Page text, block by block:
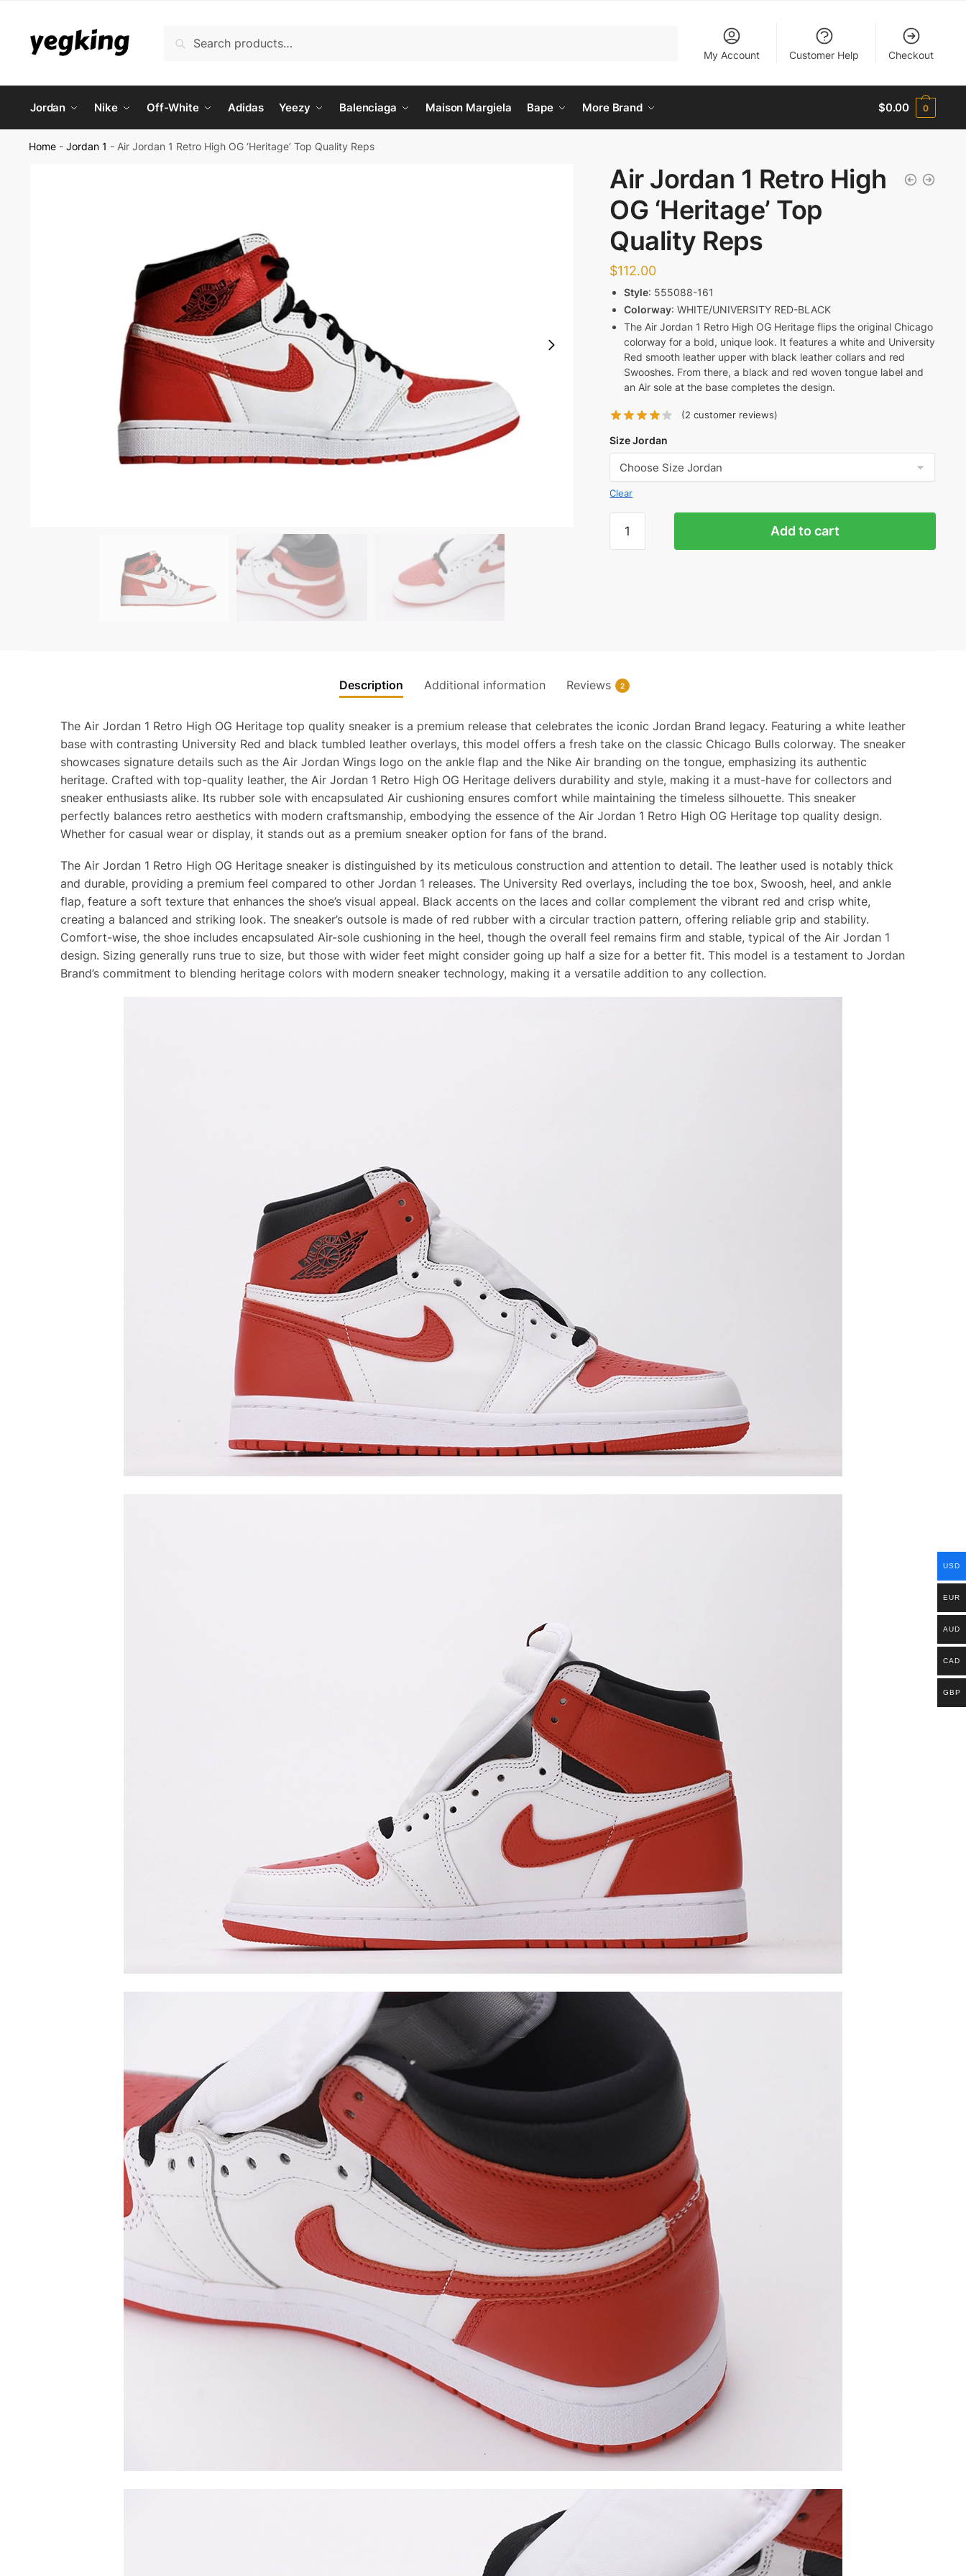
navigation
content
Search
My Account Customer Help Checkout
Jordan Nike Off-White Adidas Yeezy Balenciaga Maison Margiela Bape More Brand $0.00 0
Home -Jordan 1 - Air Jordan 1 Retro High OG ‘Heritage’ Top Quality Reps
Air Jordan 1 Retro High
OG ‘Heritage’ Top
Quality Reps
$112.00
Style: 555088-161
Colorway:WHITE/UNIVERSITY RED-BLACK
The Air Jordan 1 Retro High OG Heritage flips the original Chicago
colorway for a bold, unique look. It features a white and University
Red smooth leather upper with black leather collars and red
Swooshes. From there, a black and red woven tongue label and
an Air sole at the base completes the design.
(2 customer reviews)
Size Jordan
Clear
Jordan
Reps
Add to cart
Description Additional information Reviews 2
The Air Jordan 1 Retro High OG Heritage top quality sneaker is a premium release that celebrates the iconic Jordan Brand legacy. Featuring a white leather
base with contrasting University Red and black tumbled leather overlays, this model offers a fresh take on the classic Chicago Bulls colorway. The sneaker
showcases signature details such as the Air Jordan Wings logo on the ankle flap and the Nike Air branding on the tongue, emphasizing its authentic
heritage. Crafted with top-quality leather, the Air Jordan 1 Retro High OG Heritage delivers durability and style, making it a must-have for collectors and
sneaker enthusiasts alike. Its rubber sole with encapsulated Air cushioning ensures comfort while maintaining the timeless silhouette. This sneaker
perfectly balances retro aesthetics with modern craftsmanship, embodying the essence of the Air Jordan 1 Retro High OG Heritage top quality design.
Whether for casual wear or display, it stands out as a premium sneaker option for fans of the brand.
The Air Jordan 1 Retro High OG Heritage sneaker is distinguished by its meticulous construction and attention to detail. The leather used is notably thick
and durable, providing a premium feel compared to other Jordan 1 releases. The University Red overlays, including the toe box, Swoosh, heel, and ankle
flap, feature a soft texture that enhances the shoe’s visual appeal. Black accents on the laces and collar complement the vibrant red and crisp white,
creating a balanced and striking look. The sneaker’s outsole is made of red rubber with a circular traction pattern, offering reliable grip and stability.
Comfort-wise, the shoe includes encapsulated Air-sole cushioning in the heel, though the overall feel remains firm and stable, typical of the Air Jordan 1
design. Sizing generally runs true to size, but those with wider feet might consider going up half a size for a better fit. This model is a testament to Jordan
Brand’s commitment to blending heritage colors with modern sneaker technology, making it a versatile addition to any collection.
USD
EUR
AUD
CAD
GBP